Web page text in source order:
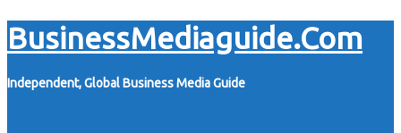
Skip
to
content
BusinessMediaguide.Com
Independent, Global Business Media Guide